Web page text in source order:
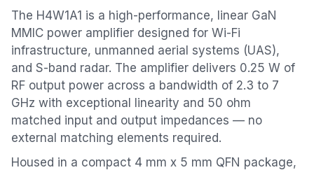
The H4W1A1 is a high-performance, linear GaN
MMIC power amplifier designed for Wi-Fi
infrastructure, unmanned aerial systems (UAS),
and S-band radar. The amplifier delivers 0.25 W of
RF output power across a bandwidth of 2.3 to 7
GHz with exceptional linearity and 50 ohm
matched input and output impedances — no
external matching elements required.
Housed in a compact 4 mm x 5 mm QFN package,